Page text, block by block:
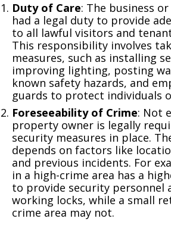
Duty of Care: The business
had a legal duty to provide
to all lawful visitors and
This responsibility involves
measures, such as installing
improving lighting, posting
known safety hazards, and
guards to protect individuals
Foreseeability of Crime: Not
property owner is legally
security measures in place.
depends on factors like
and previous incidents. For
in a high-crime area has a
to provide security personnel
working locks, while a small
crime area may not.